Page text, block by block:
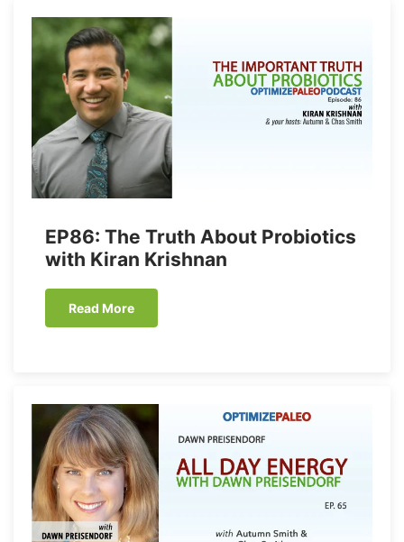
EP86: The Truth About Probiotics
with Kiran Krishnan
Read More